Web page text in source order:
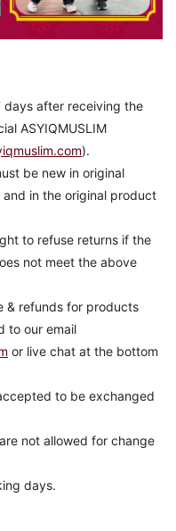
days after receiving the
ASYIQMUSLIM
).
be new in original
in the original product
to refuse returns if the
not meet the above
& refunds for products
to our email
or live chat at the bottom
to be exchanged
not allowed for change
days.